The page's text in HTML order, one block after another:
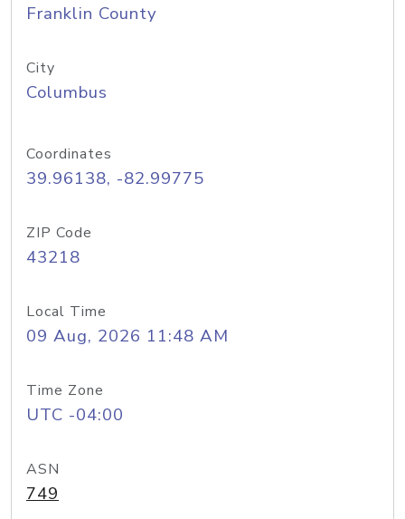
Franklin County
City
Columbus
Coordinates
39.96138, -82.99775
ZIP Code
43218
Local Time
09 Aug, 2026 11:48 AM
Time Zone
UTC -04:00
ASN
749